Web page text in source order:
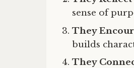
sense of
They
builds
They